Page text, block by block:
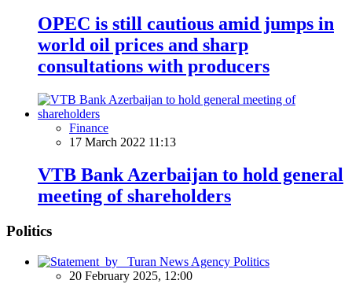
OPEC is still cautious amid jumps in
world oil prices and sharp
consultations with producers
Finance
17 March 2022 11:13
VTB Bank Azerbaijan to hold general
meeting of shareholders
Politics
Politics
20 February 2025, 12:00